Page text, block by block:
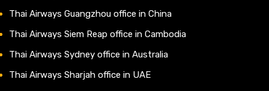
Thai Airways Guangzhou office in China
Thai Airways Siem Reap office in Cambodia
Thai Airways Sydney office in Australia
Thai Airways Sharjah office in UAE